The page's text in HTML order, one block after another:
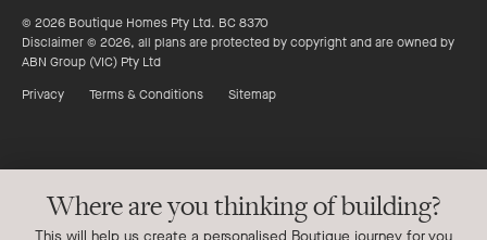
© 2026 Boutique Homes Pty Ltd. BC 8370
Disclaimer © 2026, all plans are protected by copyright and are owned by
ABN Group (VIC) Pty Ltd
Privacy
Terms & Conditions Sitemap
Where are you thinking of building?